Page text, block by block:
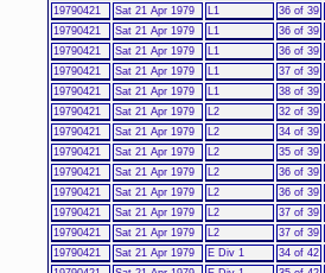
19790421
Sat 21 Apr 1979 L1 36 of 39
19790421
Sat 21 Apr 1979 L1 36 of 39
19790421
Sat 21 Apr 1979 L1 36 of 39
19790421
Sat 21 Apr 1979 L1 37 of 39
19790421
Sat 21 Apr 1979 L1 38 of 39
19790421
Sat 21 Apr 1979 L2 32 of 39
19790421
Sat 21 Apr 1979 L2 34 of 39
19790421
Sat 21 Apr 1979 L2 35 of 39
19790421
Sat 21 Apr 1979 L2 36 of 39
19790421
Sat 21 Apr 1979 L2 36 of 39
19790421
Sat 21 Apr 1979 L2 37 of 39
19790421
Sat 21 Apr 1979 L2 37 of 39
19790421
Sat 21 Apr 1979 E Div 1 34 of 42